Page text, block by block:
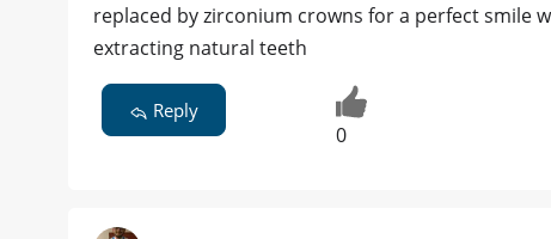
replaced by zirconium crowns for a perfect smile
extracting natural teeth
Reply
0